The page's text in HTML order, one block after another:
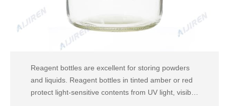
Reagent bottles are excellent for storing powders
and liquids. Reagent bottles in tinted amber or red
protect light-sensitive contents from UV light, visible